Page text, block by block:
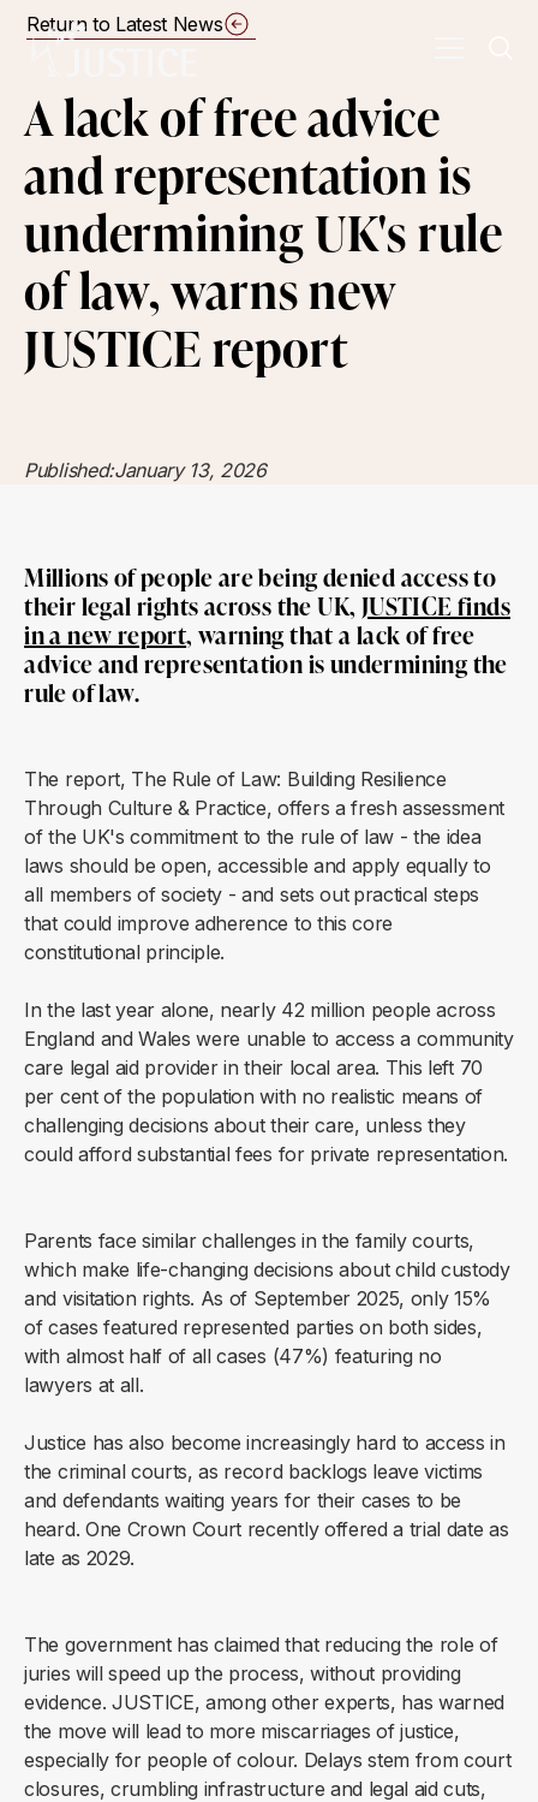
Return to Latest News
A lack of free advice
and representation is
undermining UK's rule
of law, warns new
JUSTICE report
Published:January 13, 2026
Millions of people are being denied access to
their legal rights across the UK, JUSTICE finds
in a new report, warning that a lack of free
advice and representation is undermining the
rule of law.
The report, The Rule of Law: Building Resilience
Through Culture & Practice, offers a fresh assessment
of the UK's commitment to the rule of law - the idea
laws should be open, accessible and apply equally to
all members of society - and sets out practical steps
that could improve adherence to this core
constitutional principle.
In the last year alone, nearly 42 million people across
England and Wales were unable to access a community
care legal aid provider in their local area. This left 70
per cent of the population with no realistic means of
challenging decisions about their care, unless they
could afford substantial fees for private representation.
Parents face similar challenges in the family courts,
which make life-changing decisions about child custody
and visitation rights. As of September 2025, only 15%
of cases featured represented parties on both sides,
with almost half of all cases (47%) featuring no
lawyers at all.
Justice has also become increasingly hard to access in
the criminal courts, as record backlogs leave victims
and defendants waiting years for their cases to be
heard. One Crown Court recently offered a trial date as
late as 2029.
The government has claimed that reducing the role of
juries will speed up the process, without providing
evidence. JUSTICE, among other experts, has warned
the move will lead to more miscarriages of justice,
especially for people of colour. Delays stem from court
closures, crumbling infrastructure and legal aid cuts,